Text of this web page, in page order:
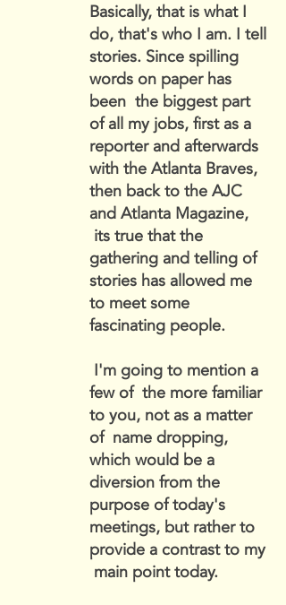
Basically, that is what I
do, that's who I am. I tell
stories. Since spilling
words on paper has
been the biggest part
of all my jobs, first as a
reporter and afterwards
with the Atlanta Braves,
then back to the AJC
and Atlanta Magazine,
its true that the
gathering and telling of
stories has allowed me
to meet some
fascinating people.
I'm going to mention a
few of the more familiar
to you, not as a matter
of name dropping,
which would be a
diversion from the
purpose of today's
meetings, but rather to
provide a contrast to my
main point today.